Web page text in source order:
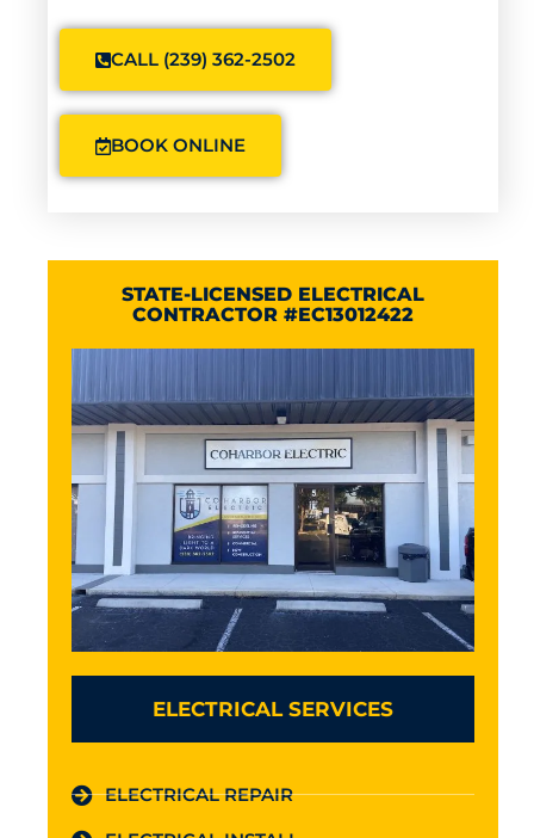
CALL (239) 362-2502
BOOK ONLINE
STATE-LICENSED ELECTRICAL
CONTRACTOR #EC13012422
ELECTRICAL SERVICES
ELECTRICAL REPAIR